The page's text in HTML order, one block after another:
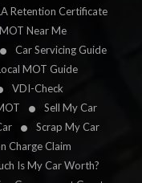
Retention Certificate
MOT Near Me
Car Servicing Guide
MOT Guide
VDI-Check
Sell My Car
Scrap My Car
Charge Claim
Is My Car Worth?